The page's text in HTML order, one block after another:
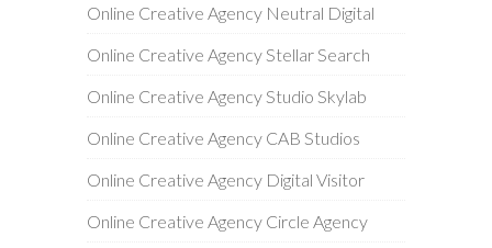
Online Creative Agency Neutral Digital
Online Creative Agency Stellar Search
Online Creative Agency Studio Skylab
Online Creative Agency CAB Studios
Online Creative Agency Digital Visitor
Online Creative Agency Circle Agency